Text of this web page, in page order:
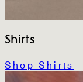
Shirts
Shop Shirts